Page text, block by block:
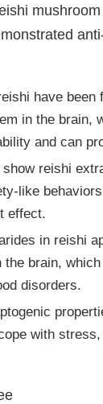
have been
in the brain,
and can
reishi
like
effect.
in reishi
the brain,
disorders.
with